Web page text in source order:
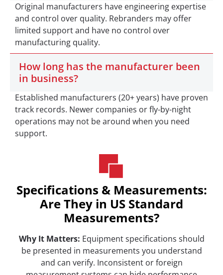
Original manufacturers have engineering expertise
and control over quality. Rebranders may offer
limited support and have no control over
manufacturing quality.
How long has the manufacturer been
in business?
Established manufacturers (20+ years) have proven
track records. Newer companies or fly-by-night
operations may not be around when you need
support.
Specifications & Measurements:
Are They in US Standard
Measurements?
Why It Matters: Equipment specifications should
be presented in measurements you understand
and can verify. Inconsistent or foreign